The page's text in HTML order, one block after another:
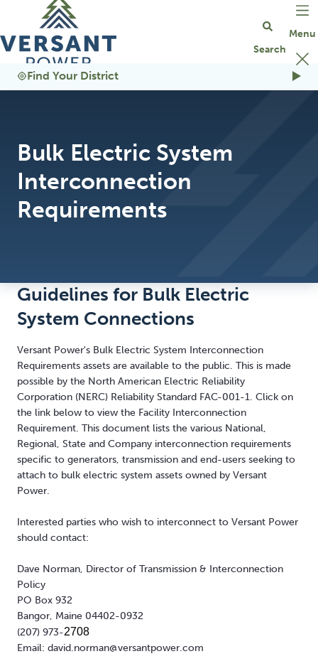
Find Your District
Bulk Electric System
Interconnection
Requirements
Guidelines for Bulk Electric
System Connections
Versant Power's Bulk Electric System Interconnection
Requirements assets are available to the public. This is made
possible by the North American Electric Reliability
Corporation (NERC) Reliability Standard FAC-001-1. Click on
the link below to view the Facility Interconnection
Requirement. This document lists the various National,
Regional, State and Company interconnection requirements
specific to generators, transmission and end-users seeking to
attach to bulk electric system assets owned by Versant
Power.
Interested parties who wish to interconnect to Versant Power
should contact:
Dave Norman, Director of Transmission & Interconnection
Policy
PO Box 932
Bangor, Maine 04402-0932
(207) 973-2708
Email: david.norman@versantpower.com